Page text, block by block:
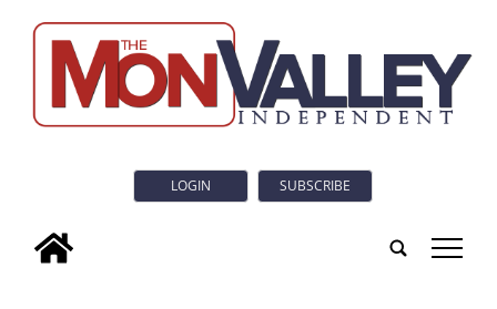
LOGIN SUBSCRIBE
tap